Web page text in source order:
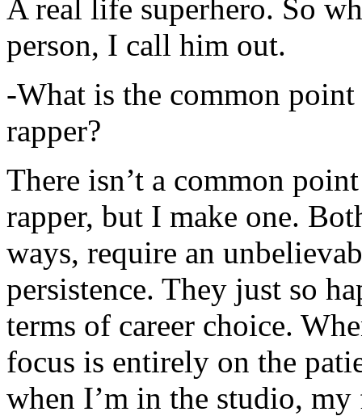
A real life superhero. So
person, I call him out.
-What is the common
rapper?
There isn’t a common
rapper, but I make one.
ways, require an
persistence. They just so
terms of career choice.
focus is entirely on the
when I’m in the studio,